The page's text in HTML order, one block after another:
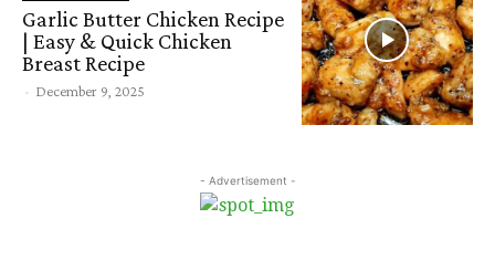
Garlic Butter Chicken Recipe
| Easy & Quick Chicken
Breast Recipe
- December 9, 2025
- Advertisement -